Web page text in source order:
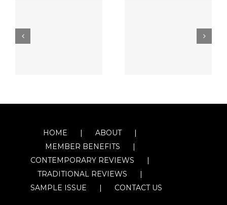
HOME
ABOUT
MEMBER BENEFITS
CONTEMPORARY REVIEWS
TRADITIONAL REVIEWS
SAMPLE ISSUE
CONTACT US